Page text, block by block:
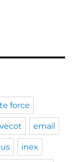
force
email
inex